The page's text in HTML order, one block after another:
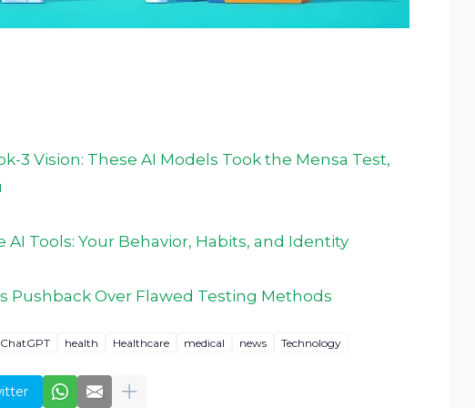
3 Vision: These AI Models Took the Mensa Test,
AI Tools: Your Behavior, Habits, and Identity
Pushback Over Flawed Testing Methods
ChatGPT health Healthcare medical news Technology